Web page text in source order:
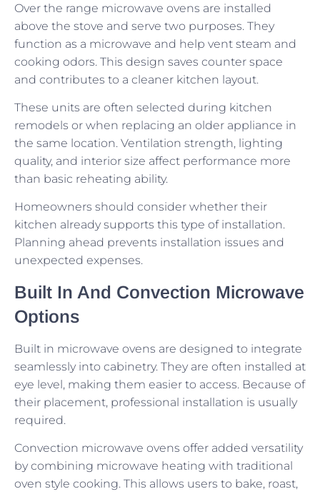
Over the range microwave ovens are installed
above the stove and serve two purposes. They
function as a microwave and help vent steam and
cooking odors. This design saves counter space
and contributes to a cleaner kitchen layout.
These units are often selected during kitchen
remodels or when replacing an older appliance in
the same location. Ventilation strength, lighting
quality, and interior size affect performance more
than basic reheating ability.
Homeowners should consider whether their
kitchen already supports this type of installation.
Planning ahead prevents installation issues and
unexpected expenses.
Built In And Convection Microwave
Options
Built in microwave ovens are designed to integrate
seamlessly into cabinetry. They are often installed at
eye level, making them easier to access. Because of
their placement, professional installation is usually
required.
Convection microwave ovens offer added versatility
by combining microwave heating with traditional
oven style cooking. This allows users to bake, roast,